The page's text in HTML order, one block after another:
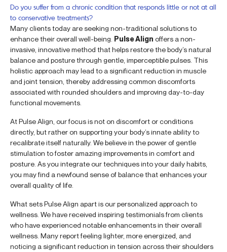
Do you suffer from a chronic condition that responds little or not at all
to conservative treatments?
Many clients today are seeking non-traditional solutions to
enhance their overall well-being. Pulse Align offers a non-
invasive, innovative method that helps restore the body’s natural
balance and posture through gentle, imperceptible pulses. This
holistic approach may lead to a significant reduction in muscle
and joint tension, thereby addressing common discomforts
associated with rounded shoulders and improving day-to-day
functional movements.
At Pulse Align, our focus is not on discomfort or conditions
directly, but rather on supporting your body’s innate ability to
recalibrate itself naturally. We believe in the power of gentle
stimulation to foster amazing improvements in comfort and
posture. As you integrate our techniques into your daily habits,
you may find a newfound sense of balance that enhances your
overall quality of life.
What sets Pulse Align apart is our personalized approach to
wellness. We have received inspiring testimonials from clients
who have experienced notable enhancements in their overall
wellness. Many report feeling lighter, more energized, and
noticing a significant reduction in tension across their shoulders